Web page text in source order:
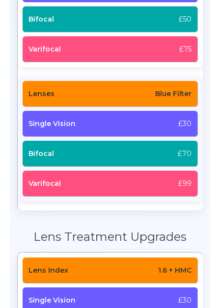
£50
£75
Blue Filter
£30
£70
£99
Lens Treatment Upgrades
1.6 + HMC
£30